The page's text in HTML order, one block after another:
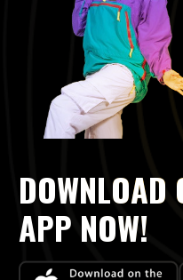
DOWNLOAD
APP NOW!